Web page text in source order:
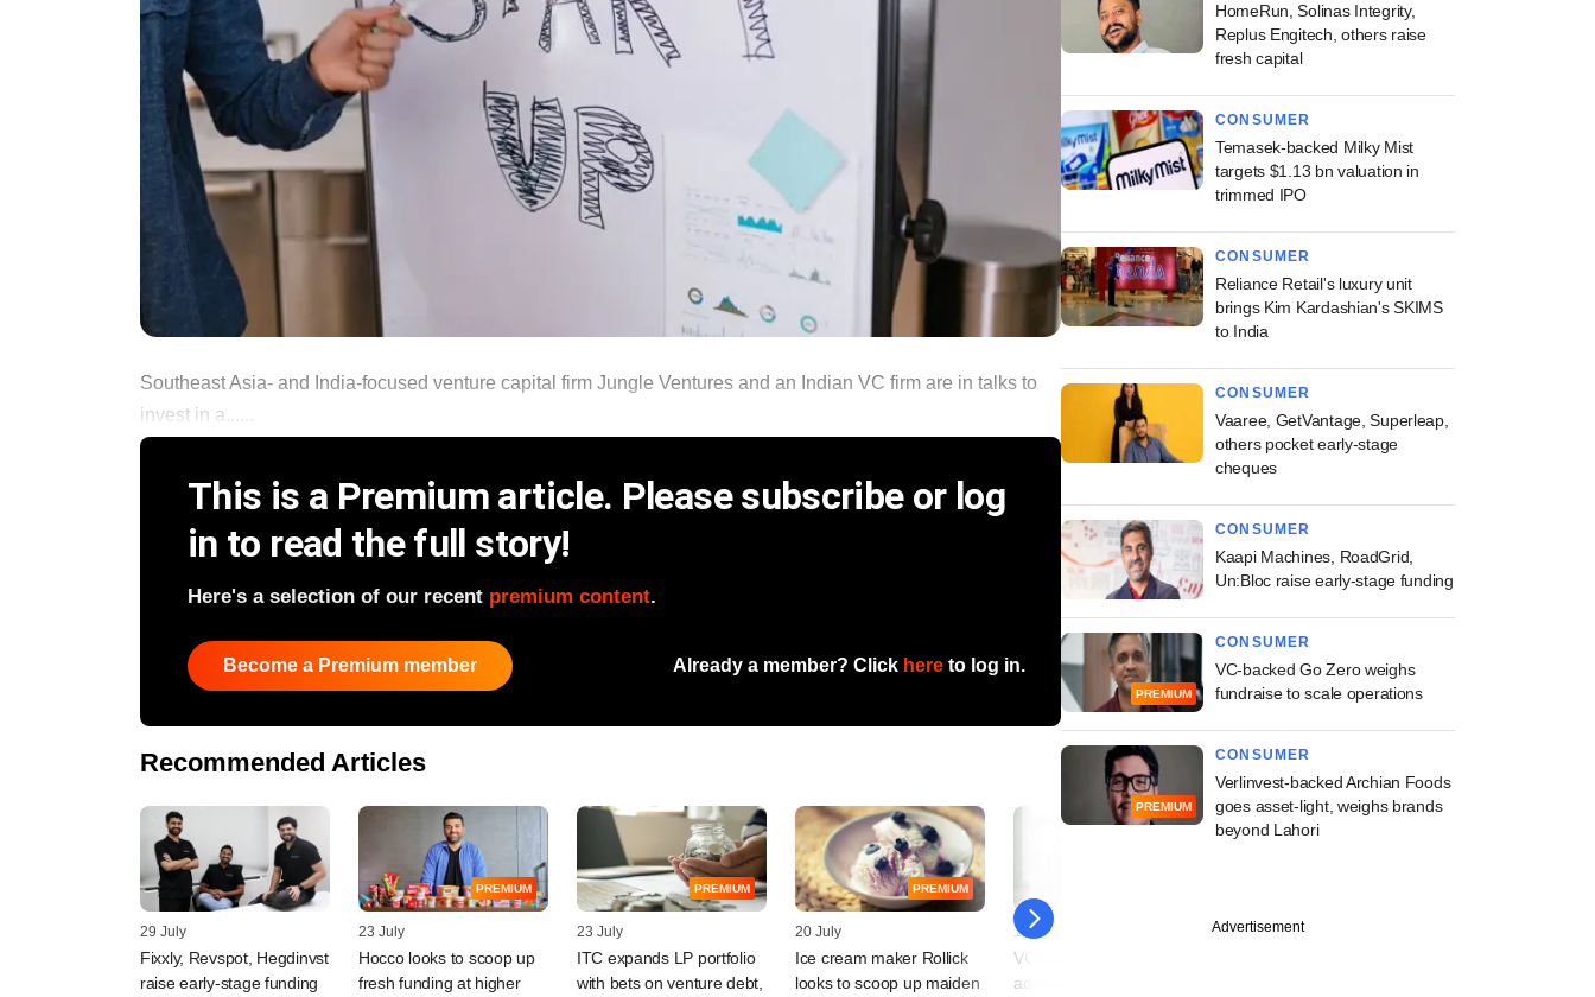
Southeast Asia- and India-focused venture capital firm Jungle Ventures and an Indian VC firm are in talks to
invest in a......
This is a Premium article. Please subscribe or log
in to read the full story!
Here's a selection of our recent premium content.
Become a Premium member Already a member? Click here to log in.
Recommended Articles
29 July
Fixxly, Revspot, Hegdinvst
raise early-stage funding
PREMIUM
23 July
Hocco looks to scoop up
fresh funding at higher
PREMIUM
23 July
ITC expands LP portfolio
with bets on venture debt,
PREMIUM
20 July
Ice cream maker Rollick
looks to scoop up maiden
17 July
VC-backed Nat Habit in
advanced talks with new
HomeRun, Solinas Integrity,
Replus Engitech, others raise
fresh capital
CONSUMER
Temasek-backed Milky Mist
targets $1.13 bn valuation in
trimmed IPO
CONSUMER
Reliance Retail's luxury unit
brings Kim Kardashian's SKIMS
to India
CONSUMER
Vaaree, GetVantage, Superleap,
others pocket early-stage
cheques
CONSUMER
Kaapi Machines, RoadGrid,
Un:Bloc raise early-stage funding
PREMIUM
CONSUMER
VC-backed Go Zero weighs
fundraise to scale operations
PREMIUM
CONSUMER
Verlinvest-backed Archian Foods
goes asset-light, weighs brands
beyond Lahori
Advertisement